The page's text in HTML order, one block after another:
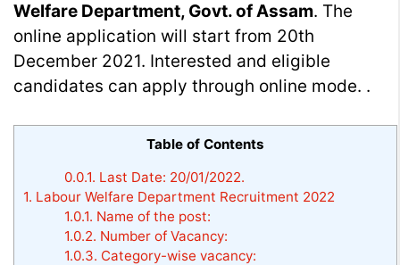
Welfare Department, Govt. of Assam. The
online application will start from 20th
December 2021. Interested and eligible
candidates can apply through online mode. .
Table of Contents
0.0.1. Last Date: 20/01/2022.
1. Labour Welfare Department Recruitment 2022
1.0.1. Name of the post:
1.0.2. Number of Vacancy:
1.0.3. Category-wise vacancy: